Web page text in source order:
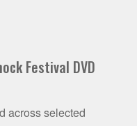
Festival DVD
across selected